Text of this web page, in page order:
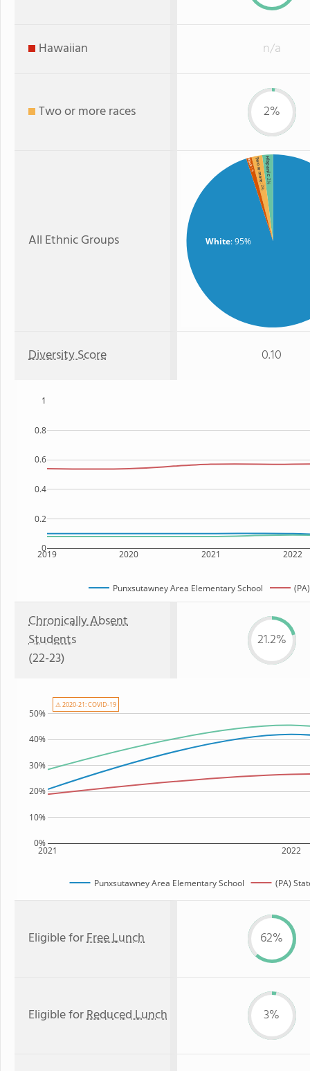
Hawaiian n/a
Two or more races 2%
All Ethnic Groups White: 95%
Hispanic
: 2%
Two or more
: 2%
Black
: 1%
Diversity Score 0.10
2019 2020 2021 2022
0
0.2
0.4
0.6
0.8
1
Punxsutawney Area Elementary School
Chronically Absent
Students
(22-23)
21.2%
2021 2022
0%
10%
20%
30%
40%
50%
Punxsutawney Area Elementary School (PA)
⚠ 2020-21: COVID-19
Eligible forFree Lunch 62%
Eligible forReduced Lunch 3%